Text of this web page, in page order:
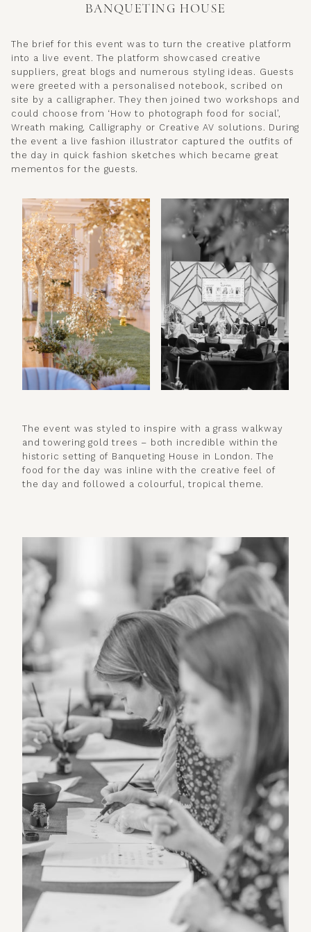
BANQUETING HOUSE
The brief for this event was to turn the creative platform
into a live event. The platform showcased creative
suppliers, great blogs and numerous styling ideas. Guests
were greeted with a personalised notebook, scribed on
site by a calligrapher. They then joined two workshops and
could choose from ‘How to photograph food for social’,
Wreath making, Calligraphy or Creative AV solutions. During
the event a live fashion illustrator captured the outfits of
the day in quick fashion sketches which became great
mementos for the guests.
The event was styled to inspire with a grass walkway
and towering gold trees – both incredible within the
historic setting of Banqueting House in London. The
food for the day was inline with the creative feel of
the day and followed a colourful, tropical theme.